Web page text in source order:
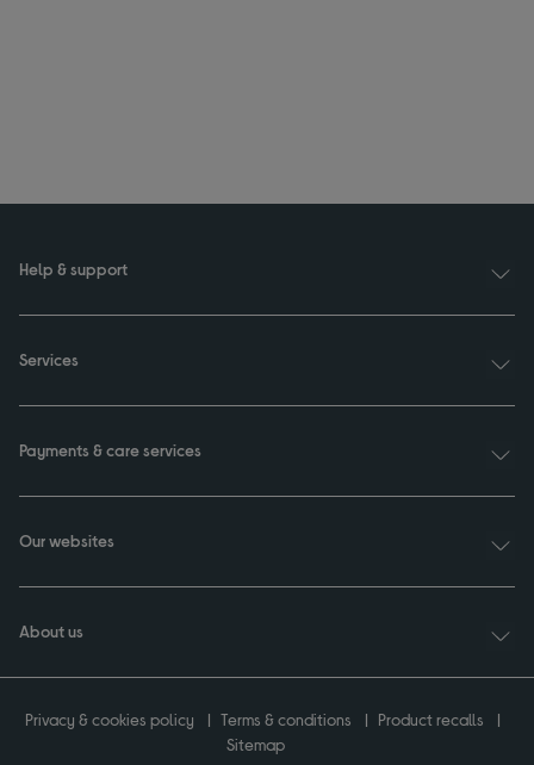
Help & support
Services
Payments & care services
Our websites
About us
Privacy & cookies policy Terms & conditions
Product recalls
Sitemap